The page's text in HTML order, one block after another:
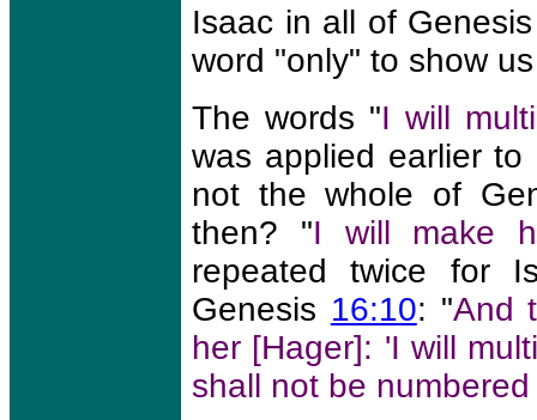
Isaac in all of
word "only" to show
The words "I will
was applied earlier
not the whole of
then? "I will make
repeated twice for
Genesis 16:10: "And
her [Hager]: 'I will
shall not be